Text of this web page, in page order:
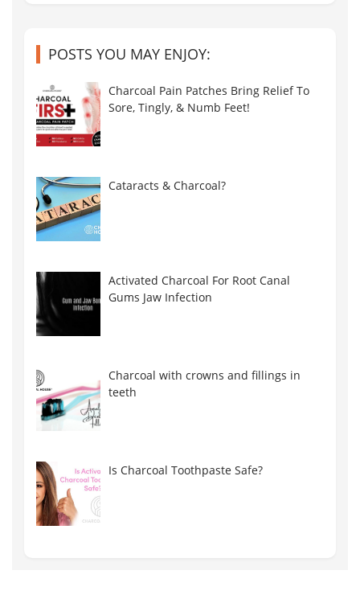
POSTS YOU MAY ENJOY:
Charcoal Pain Patches Bring Relief To
Sore, Tingly, & Numb Feet!
Cataracts & Charcoal?
Activated Charcoal For Root Canal
Gums Jaw Infection
Charcoal with crowns and fillings in
teeth
Is Charcoal Toothpaste Safe?